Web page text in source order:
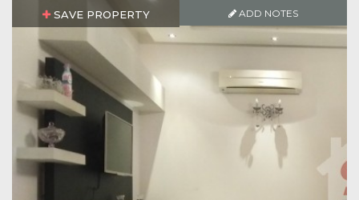
SAVE PROPERTY ADD NOTES